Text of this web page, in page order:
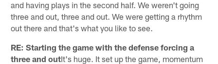
and having plays in the second half. We weren't going
three and out, three and out. We were getting a rhythm
out there and that's what you like to see.
RE: Starting the game with the defense forcing a
three and outIt's huge. It set up the game, momentum